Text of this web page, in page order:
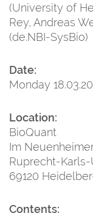
(University of
Rey, Andreas
(de.NBI-SysBio)
Date:
Monday
Location:
BioQuant
Im
Ruprecht-
69120
Contents: